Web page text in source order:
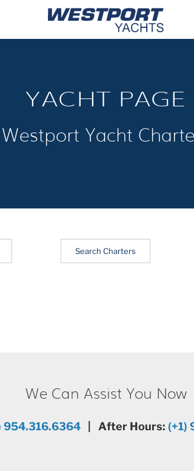
YACHT PAGE
Westport Yacht
Search Charters
We Can Assist You Now
954.316.6364| After Hours: (+1)